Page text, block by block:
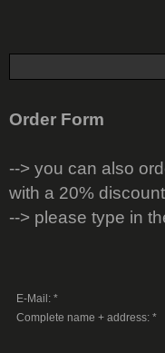
Order Form
--> you can also
with a 20% discount
--> please type in
E-Mail: *
Complete name + address: *